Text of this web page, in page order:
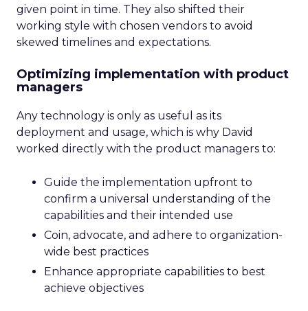
given point in time. They also shifted their
working style with chosen vendors to avoid
skewed timelines and expectations.
Optimizing implementation with product
managers
Any technology is only as useful as its
deployment and usage, which is why David
worked directly with the product managers to:
Guide the implementation upfront to
confirm a universal understanding of the
capabilities and their intended use
Coin, advocate, and adhere to organization-
wide best practices
Enhance appropriate capabilities to best
achieve objectives